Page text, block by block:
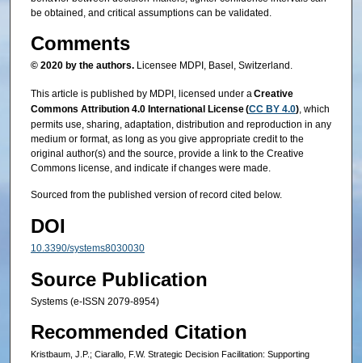
be obtained, and critical assumptions can be validated.
Comments
© 2020 by the authors. Licensee MDPI, Basel, Switzerland.
This article is published by MDPI, licensed under aCreative
Commons Attribution 4.0 International License (CC BY 4.0), which
permits use, sharing, adaptation, distribution and reproduction in any
medium or format, as long as you give appropriate credit to the
original author(s) and the source, provide a link to the Creative
Commons license, and indicate if changes were made.
Sourced from the published version of record cited below.
DOI
10.3390/systems8030030
Source Publication
Systems (e-ISSN 2079-8954)
Recommended Citation
Kristbaum, J.P.; Ciarallo, F.W. Strategic Decision Facilitation: Supporting